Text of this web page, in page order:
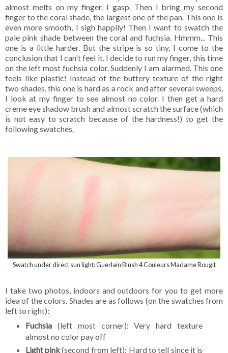
almost melts on my finger. I gasp. Then I bring my second
finger to the coral shade, the largest one of the pan. This one is
even more smooth, I sigh happily! Then I want to swatch the
pale pink shade between the coral and fuchsia. Hmmm... This
one is a little harder. But the stripe is so tiny, I come to the
conclusion that I can't feel it. I decide to run my finger, this time
on the left most fuchsia color. Suddenly I am alarmed. This one
feels like plastic! Instead of the buttery texture of the right
two shades, this one is hard as a rock and after several sweeps,
I look at my finger to see almost no color. I then get a hard
creme eye shadow brush and almost scratch the surface (which
is not easy to scratch because of the hardness!) to get the
following swatches.
Swatch under direct sun light: Guerlain Blush 4 Couleurs Madame Rougit
I take two photos, indoors and outdoors for you to get more
idea of the colors. Shades are as follows (on the swatches from
left to right):
Fuchsia (left most corner): Very hard texture
almost no color pay off
Light pink(second from left): Hard to tell since it is